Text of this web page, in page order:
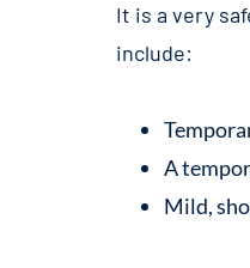
It is a very
include:
A
Mild,